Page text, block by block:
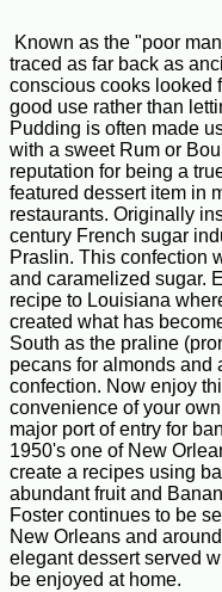
Known as the "poor
traced as far back as
conscious cooks looked
good use rather than
Pudding is often made
with a sweet Rum or
reputation for being a
featured dessert item in
restaurants. Originally
century French sugar
Praslin. This confection
and caramelized sugar.
recipe to Louisiana
created what has
South as the praline
pecans for almonds and
confection. Now enjoy
convenience of your
major port of entry for
1950's one of New
create a recipes using
abundant fruit and
Foster continues to be
New Orleans and
elegant dessert served
be enjoyed at home.